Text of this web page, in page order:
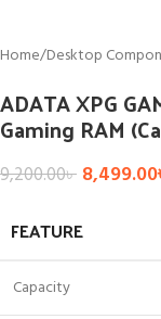
Home/Desktop
ADATA XPG
Gaming RAM
9,200.00৳ 8,499.00
FEATURE
Capacity